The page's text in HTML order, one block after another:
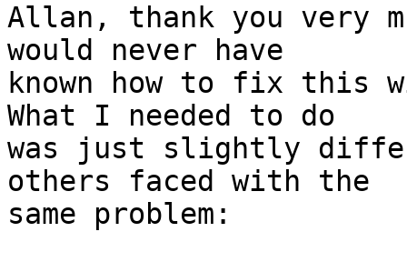
Allan, thank you very
would never have
known how to fix this
What I needed to do
was just slightly
others faced with the
same problem: